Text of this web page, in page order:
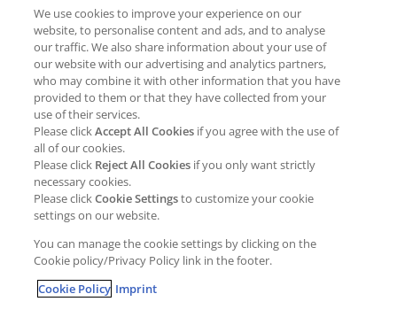
External Evaluation
Milestones and progress
Supply Chain Management &
Sourcing
Policies
Compliance & integrity
Non-Financial Report
Job opportunities
Students
NEWS & MEDIA
CONTACT
We use cookies to improve your experience on our
website, to personalise content and ads, and to analyse
our traffic. We also share information about your use of
our website with our advertising and analytics partners,
who may combine it with other information that you have
provided to them or that they have collected from your
use of their services.
Please clickAccept All Cookies if you agree with the use of
all of our cookies.
Please click Reject All Cookies if you only want strictly
necessary cookies.
Please clickCookie Settingsto customize your cookie
settings on our website.
You can manage the cookie settings by clicking on the
Cookie policy/Privacy Policy link in the footer.
Cookie Policy Imprint